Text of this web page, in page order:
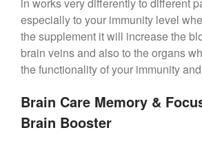
especially to your immunity level
the supplement it will increase the
brain veins and also to the organs
the functionality of your immunity
Brain Care Memory &
Brain Booster